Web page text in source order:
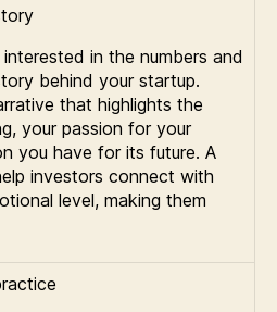
in the numbers and
behind your startup.
that highlights the
your passion for your
you have for its future. A
investors connect with
level, making them